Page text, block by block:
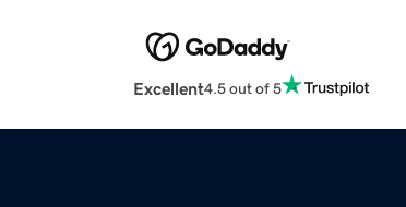
Excellent4.5 out of 5